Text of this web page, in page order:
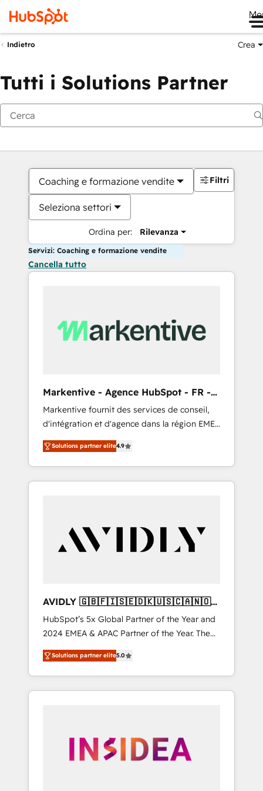
Indietro Crea
Tutti i Solutions Partner
Coaching e formazione vendite
Seleziona settori
Ordina per: Rilevanza
Filtri
Servizi: Coaching e formazione vendite
Cancella tutto
Markentive - Agence HubSpot - FR -
EN
Markentive fournit des services de conseil,
d'intégration et d'agence dans la région EMEA
et North America. Avec plus de 115 experts en
marketing automation, Growth, Revops, CRM
et webdesign. Markentive is both a
consulting firm, a digital agency and an
customers).
Solutions partner elite4.9
AVIDLY 🇬🇧🇫🇮🇸🇪🇩🇰🇺🇸🇨🇦🇳🇴
🇩🇪🇦🇺🇳🇿
HubSpot’s 5x Global Partner of the Year and
2024 EMEA & APAC Partner of the Year. The
world’s most experienced and fully
accredited HubSpot Solutions Partner. 🚀
With 2,750+ HubSpot projects delivered and
370+ specialists across EMEA, APAC and NAM,
automation, we turn complexity into clarity,
human at global scale. 🏆 HubSpot’s CEO
Solutions partner elite5.0